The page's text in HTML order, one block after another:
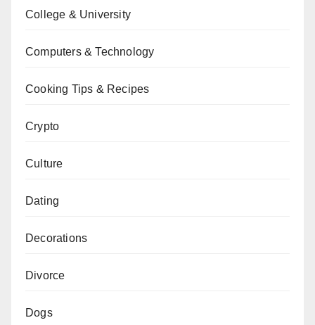
College & University
Computers & Technology
Cooking Tips & Recipes
Crypto
Culture
Dating
Decorations
Divorce
Dogs